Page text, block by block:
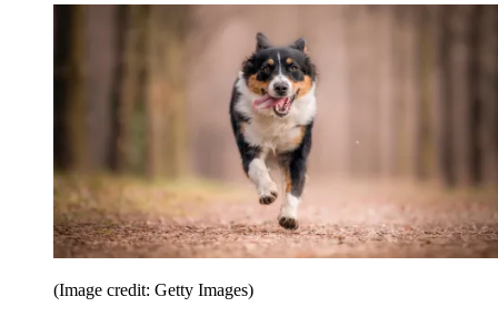
(Image credit: Getty Images)